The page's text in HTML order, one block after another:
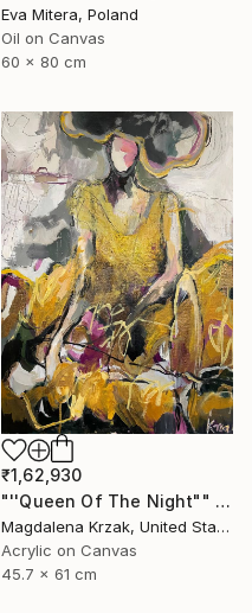
Eva Mitera, Poland
Oil on Canvas
60 x 80 cm
₹1,62,930
"''Queen Of The Night"" Painting
Magdalena Krzak, United States
Acrylic on Canvas
45.7 x 61 cm